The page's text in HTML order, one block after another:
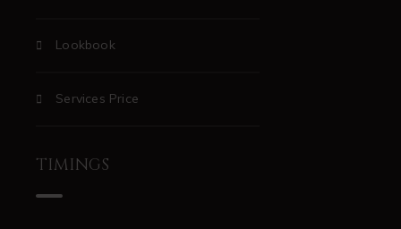
Lookbook
Services Price
TIMINGS